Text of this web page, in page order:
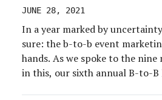
JUNE 28, 2021
In a year marked by
sure: the b-to-b event
hands. As we spoke to the
in this, our sixth annual B-to-B